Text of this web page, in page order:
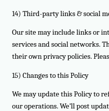
14) Third-party links & social
Our site may include links or
services and social networks.
their own privacy policies.
15) Changes to this Policy
We may update this Policy to
our operations. We’ll post